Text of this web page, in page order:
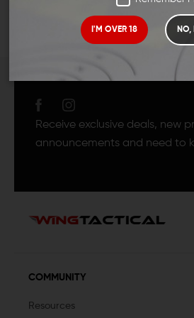
I'M OVER 18 NO,
JOIN TEAM WING
Receive exclusive deals, new
announcements and need to
COMMUNITY
Resources